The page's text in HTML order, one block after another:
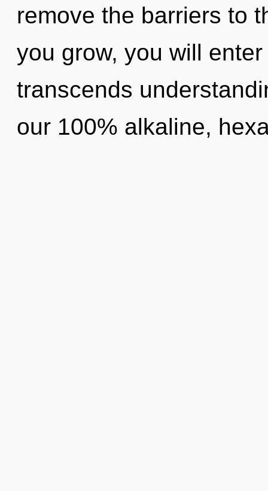
remove the barriers to
you grow, you will
transcends
our 100% alkaline,